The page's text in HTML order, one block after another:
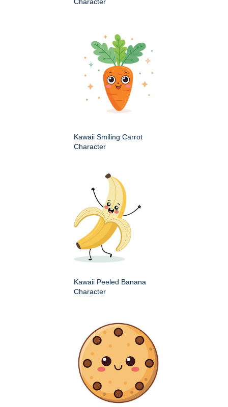
Kawaii Smiling Carrot
Character
Kawaii Peeled Banana
Character